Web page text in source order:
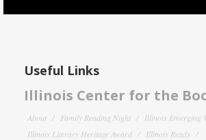
Useful Links
Illinois Center for the
About Family Reading Night
Illinois Emerging
Illinois Literary Heritage Award
Illinois Reads